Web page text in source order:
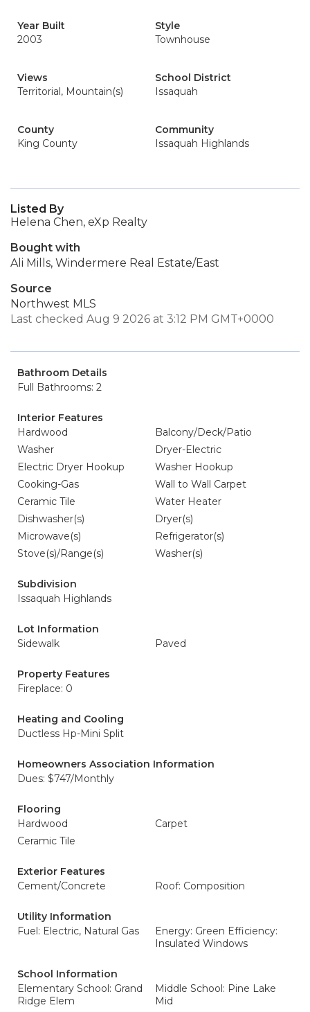
Year Built
2003
Style
Townhouse
Views
Territorial, Mountain(s)
School District
Issaquah
County
King County
Community
Issaquah Highlands
Listed By
Helena Chen, eXp Realty
Bought with
Ali Mills, Windermere Real Estate/East
Source
Northwest MLS
Last checked Aug 9 2026 at 3:12 PM GMT+0000
Bathroom Details
Full Bathrooms: 2
Interior Features
Hardwood
Balcony/Deck/Patio
Washer
Dryer-Electric
Electric Dryer Hookup
Washer Hookup
Cooking-Gas
Wall to Wall Carpet
Ceramic Tile
Water Heater
Dishwasher(s)
Dryer(s)
Microwave(s)
Refrigerator(s)
Stove(s)/Range(s)
Washer(s)
Subdivision
Issaquah Highlands
Lot Information
Sidewalk
Paved
Property Features
Fireplace: 0
Heating and Cooling
Ductless Hp-Mini Split
Homeowners Association Information
Dues: $747/Monthly
Flooring
Hardwood
Carpet
Ceramic Tile
Exterior Features
Cement/Concrete
Roof: Composition
Utility Information
Fuel: Electric, Natural Gas
Energy: Green Efficiency:
Insulated Windows
School Information
Elementary School: Grand
Ridge Elem
Middle School: Pine Lake
Mid